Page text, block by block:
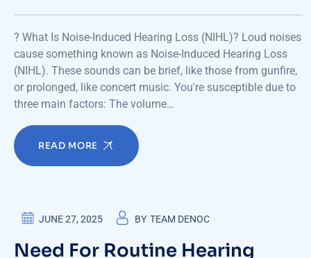
? What Is Noise-Induced Hearing Loss (NIHL)? Loud noises
cause something known as Noise-Induced Hearing Loss
(NIHL). These sounds can be brief, like those from gunfire,
or prolonged, like concert music. You're susceptible due to
three main factors: The volume…
READ MORE
JUNE 27, 2025 BY TEAM DENOC
Need For Routine Hearing